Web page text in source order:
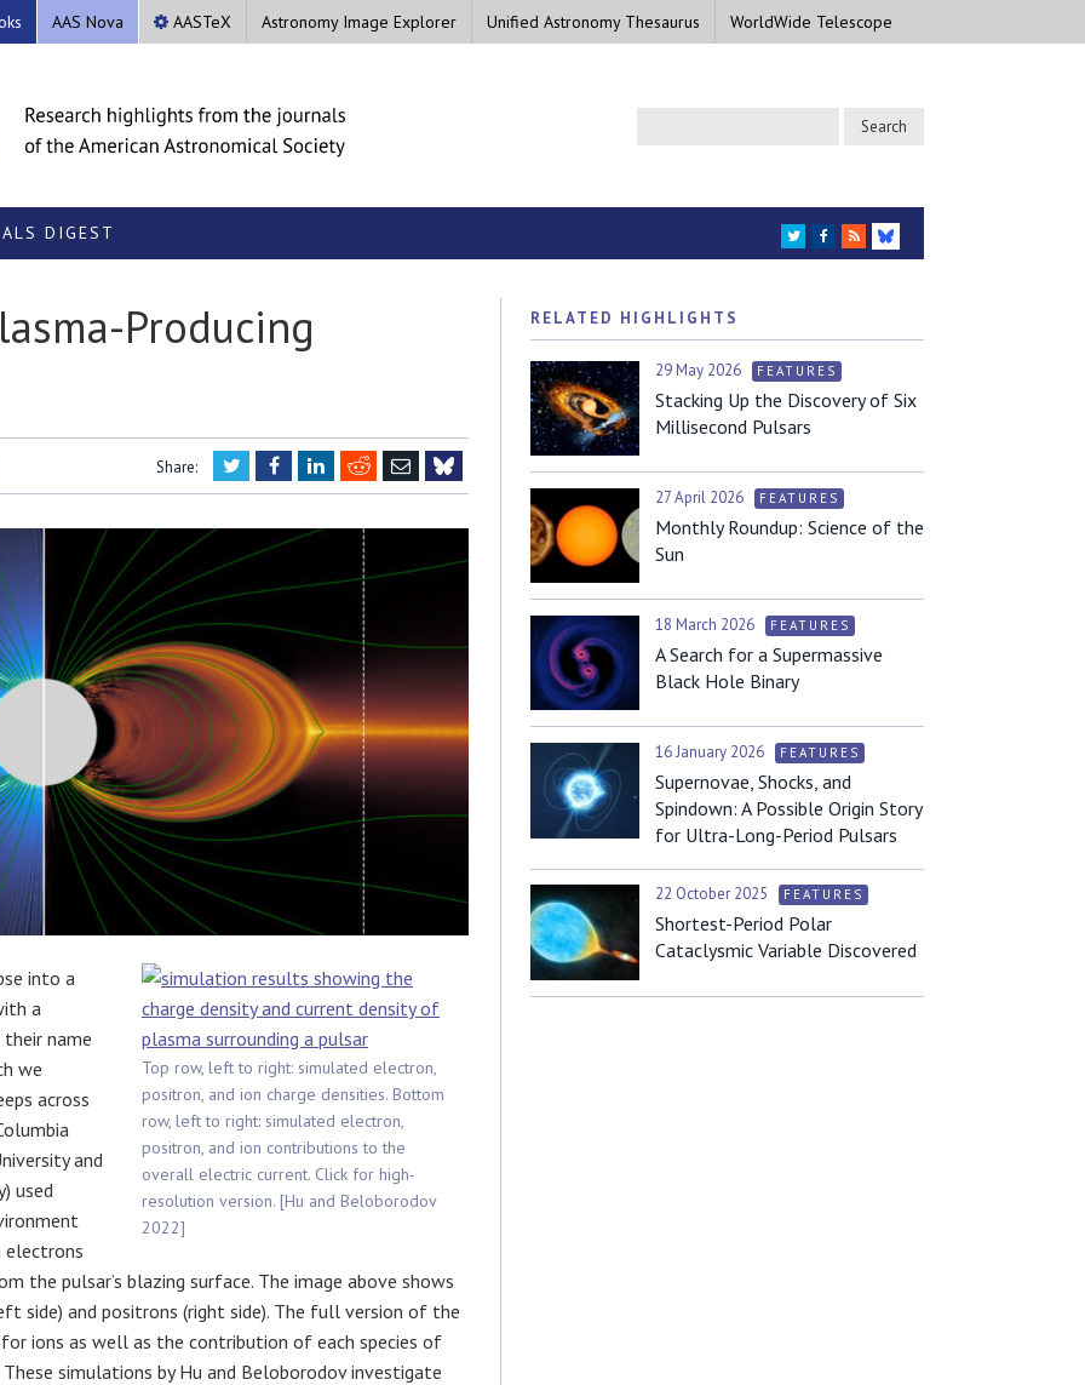
AAS Nova AASTeX Astronomy Image Explorer Unified Astronomy Thesaurus WorldWide Telescope
DIGEST TWITTER
FACEBOOK
RSS
BLUESKY
Producing
Share: TwitterFacebookLinkedIn
RedditEmail
Top row, left to right: simulated electron,
positron, and ion charge densities. Bottom
row, left to right: simulated electron,
positron, and ion contributions to the
overall electric current. Click for high-
resolution version. [Hu and Beloborodov
2022]
into a
a
name
we
across
and
used
electrons
the pulsar’s blazing surface. The image above shows
side) and positrons (right side). The full version of the
ions as well as the contribution of each species of
simulations by Hu and Beloborodovinvestigate
RELATED HIGHLIGHTS
29 May 2026 FEATURES
Stacking Up the Discovery of Six
Millisecond Pulsars
27 April 2026 FEATURES
Monthly Roundup: Science of the
Sun
18 March 2026 FEATURES
A Search for a Supermassive
Black Hole Binary
16 January 2026 FEATURES
Supernovae, Shocks, and
Spindown: A Possible Origin Story
for Ultra-Long-Period Pulsars
22 October 2025 FEATURES
Shortest-Period Polar
Cataclysmic Variable Discovered